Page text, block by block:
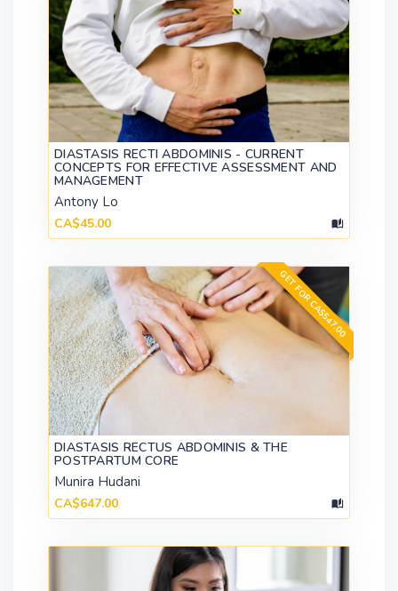
DIASTASIS RECTI ABDOMINIS - CURRENT
CONCEPTS FOR EFFECTIVE ASSESSMENT AND
MANAGEMENT
Antony Lo
CA$45.00
GET FOR CA$547.00
DIASTASIS RECTUS ABDOMINIS & THE
POSTPARTUM CORE
Munira Hudani
CA$647.00